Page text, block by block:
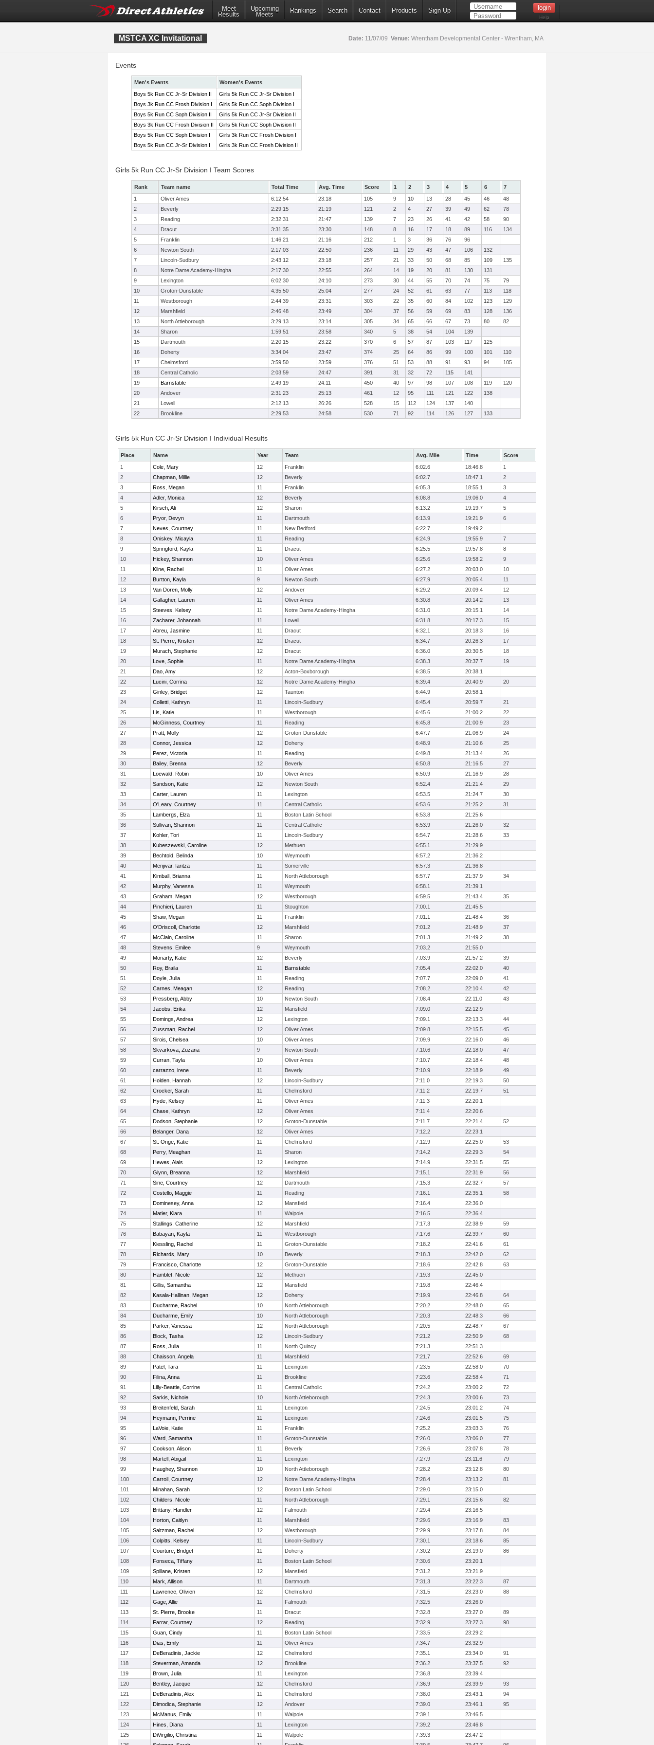
Meet
Results
Upcoming
Meets
Rankings Search Contact Products Sign Up
Help
MSTCA XC Invitational Date: 11/07/09 Venue: Wrentham Developmental Center - Wrentham, MA
Events
Men's Events
Women's Events
Boys 5k Run CC Jr-Sr Division II
Girls 5k Run CC Jr-Sr Division I
Boys 3k Run CC Frosh Division I
Girls 5k Run CC Soph Division I
Boys 5k Run CC Soph Division II
Girls 5k Run CC Jr-Sr Division II
Boys 3k Run CC Frosh Division II
Girls 5k Run CC Soph Division II
Boys 5k Run CC Soph Division I
Girls 3k Run CC Frosh Division I
Boys 5k Run CC Jr-Sr Division I
Girls 3k Run CC Frosh Division II
Girls 5k Run CC Jr-Sr Division I Team Scores
Rank Team name Total Time Avg. Time Score 1 2 3 4 5 6
7
1
Oliver Ames 6:12:54 23:18 105 9 10 13 28 45 46
48
2
Beverly 2:29:15 21:19 121 2 4 27 39 49 62
78
3
Reading 2:32:31 21:47 139 7 23 26 41 42 58
90
4
Dracut 3:31:35 23:30 148 8 16 17 18 89 116
134
5
Franklin 1:46:21 21:16 212 1 3 36 76
96
6
Newton South 2:17:03 22:50 236 11 29 43 47 106
132
7
Lincoln-Sudbury 2:43:12 23:18 257 21 33 50 68 85 109
135
8
Notre Dame Academy-Hingha 2:17:30 22:55 264 14 19 20 81 130
131
9
Lexington 6:02:30 24:10 273 30 44 55 70 74 75
79
10
Groton-Dunstable 4:35:50 25:04 277 24 52 61 63 77 113
118
11
Westborough 2:44:39 23:31 303 22 35 60 84 102 123
129
12
Marshfield 2:46:48 23:49 304 37 56 59 69 83 128
136
13
North Attleborough 3:29:13 23:14 305 34 65 66 67 73 80
82
14
Sharon 1:59:51 23:58 340 5 38 54 104
139
15
Dartmouth 2:20:15 23:22 370 6 57 87 103 117
125
16
Doherty 3:34:04 23:47 374 25 64 86 99 100 101
110
17
Chelmsford 3:59:50 23:59 376 51 53 88 91 93 94
105
18
Central Catholic 2:03:59 24:47 391 31 32 72 115
141
19
Barnstable 2:49:19 24:11 450 40 97 98 107 108 119
120
20
Andover 2:31:23 25:13 461 12 95 111 121 122
138
21
Lowell 2:12:13 26:26 528 15 112 124 137
140
22
Brookline 2:29:53 24:58 530 71 92 114 126 127 133
Girls 5k Run CC Jr-Sr Division I Individual Results
Place Name Year Team Avg. Mile Time
Score
1
Cole, Mary 12 Franklin 6:02.6 18:46.8
1
2
Chapman, Millie 12 Beverly 6:02.7 18:47.1
2
3
Ross, Megan 11 Franklin 6:05.3 18:55.1
3
4
Adler, Monica 12 Beverly 6:08.8 19:06.0
4
5
Kirsch, Ali 12 Sharon 6:13.2 19:19.7
5
6
Pryor, Devyn 11 Dartmouth 6:13.9 19:21.9
6
7
Neves, Courtney 11 New Bedford 6:22.7
19:49.2
8
Oniskey, Micayla 11 Reading 6:24.9 19:55.9
7
9
Springford, Kayla 11 Dracut 6:25.5 19:57.8
8
10
Hickey, Shannon 10 Oliver Ames 6:25.6 19:58.2
9
11
Kline, Rachel 11 Oliver Ames 6:27.2 20:03.0
10
12
Burtton, Kayla 9 Newton South 6:27.9 20:05.4
11
13
Van Doren, Molly 12 Andover 6:29.2 20:09.4
12
14
Gallagher, Lauren 11 Oliver Ames 6:30.8 20:14.2
13
15
Steeves, Kelsey 11 Notre Dame Academy-Hingha 6:31.0 20:15.1
14
16
Zacharer, Johannah 11 Lowell 6:31.8 20:17.3
15
17
Abreu, Jasmine 11 Dracut 6:32.1 20:18.3
16
18
St. Pierre, Kristen 12 Dracut 6:34.7 20:26.3
17
19
Murach, Stephanie 12 Dracut 6:36.0 20:30.5
18
20
Love, Sophie 11 Notre Dame Academy-Hingha 6:38.3 20:37.7
19
21
Dao, Amy 12 Acton-Boxborough 6:38.5
20:38.1
22
Lucini, Corrina 12 Notre Dame Academy-Hingha 6:39.4 20:40.9
20
23
Ginley, Bridget 12 Taunton 6:44.9
20:58.1
24
Colletti, Kathryn 11 Lincoln-Sudbury 6:45.4 20:59.7
21
25
Lis, Katie 11 Westborough 6:45.6 21:00.2
22
26
McGinness, Courtney 11 Reading 6:45.8 21:00.9
23
27
Pratt, Molly 12 Groton-Dunstable 6:47.7 21:06.9
24
28
Connor, Jessica 12 Doherty 6:48.9 21:10.6
25
29
Perez, Victoria 11 Reading 6:49.8 21:13.4
26
30
Bailey, Brenna 12 Beverly 6:50.8 21:16.5
27
31
Loewald, Robin 10 Oliver Ames 6:50.9 21:16.9
28
32
Sandson, Katie 12 Newton South 6:52.4 21:21.4
29
33
Carter, Lauren 11 Lexington 6:53.5 21:24.7
30
34
O'Leary, Courtney 11 Central Catholic 6:53.6 21:25.2
31
35
Lambergs, Elza 11 Boston Latin School 6:53.8
21:25.6
36
Sullivan, Shannon 11 Central Catholic 6:53.9 21:26.0
32
37
Kohler, Tori 11 Lincoln-Sudbury 6:54.7 21:28.6
33
38
Kubeszewski, Caroline 12 Methuen 6:55.1
21:29.9
39
Bechtold, Belinda 10 Weymouth 6:57.2
21:36.2
40
Menjivar, Iaritza 11 Somerville 6:57.3
21:36.8
41
Kimball, Brianna 11 North Attleborough 6:57.7 21:37.9
34
42
Murphy, Vanessa 11 Weymouth 6:58.1
21:39.1
43
Graham, Megan 12 Westborough 6:59.5 21:43.4
35
44
Pinchieri, Lauren 11 Stoughton 7:00.1
21:45.5
45
Shaw, Megan 11 Franklin 7:01.1 21:48.4
36
46
O'Driscoll, Charlotte 12 Marshfield 7:01.2 21:48.9
37
47
McClain, Caroline 11 Sharon 7:01.3 21:49.2
38
48
Stevens, Emilee 9 Weymouth 7:03.2
21:55.0
49
Moriarty, Katie 12 Beverly 7:03.9 21:57.2
39
50
Roy, Braila 11 Barnstable 7:05.4 22:02.0
40
51
Doyle, Julia 11 Reading 7:07.7 22:09.0
41
52
Carnes, Meagan 12 Reading 7:08.2 22:10.4
42
53
Pressberg, Abby 10 Newton South 7:08.4 22:11.0
43
54
Jacobs, Erika 12 Mansfield 7:09.0
22:12.9
55
Domings, Andrea 12 Lexington 7:09.1 22:13.3
44
56
Zussman, Rachel 12 Oliver Ames 7:09.8 22:15.5
45
57
Sirois, Chelsea 10 Oliver Ames 7:09.9 22:16.0
46
58
Skvarkova, Zuzana 9 Newton South 7:10.6 22:18.0
47
59
Curran, Tayla 10 Oliver Ames 7:10.7 22:18.4
48
60
carrazzo, irene 11 Beverly 7:10.9 22:18.9
49
61
Holden, Hannah 12 Lincoln-Sudbury 7:11.0 22:19.3
50
62
Crocker, Sarah 11 Chelmsford 7:11.2 22:19.7
51
63
Hyde, Kelsey 11 Oliver Ames 7:11.3
22:20.1
64
Chase, Kathryn 12 Oliver Ames 7:11.4
22:20.6
65
Dodson, Stephanie 12 Groton-Dunstable 7:11.7 22:21.4
52
66
Belanger, Dana 12 Oliver Ames 7:12.2
22:23.1
67
St. Onge, Katie 11 Chelmsford 7:12.9 22:25.0
53
68
Perry, Meaghan 11 Sharon 7:14.2 22:29.3
54
69
Hewes, Alais 12 Lexington 7:14.9 22:31.5
55
70
Glynn, Breanna 12 Marshfield 7:15.1 22:31.9
56
71
Sine, Courtney 12 Dartmouth 7:15.3 22:32.7
57
72
Costello, Maggie 11 Reading 7:16.1 22:35.1
58
73
Dominesey, Anna 12 Mansfield 7:16.4
22:36.0
74
Matier, Kiara 11 Walpole 7:16.5
22:36.4
75
Stallings, Catherine 12 Marshfield 7:17.3 22:38.9
59
76
Babayan, Kayla 11 Westborough 7:17.6 22:39.7
60
77
Kiessling, Rachel 11 Groton-Dunstable 7:18.2 22:41.6
61
78
Richards, Mary 10 Beverly 7:18.3 22:42.0
62
79
Francisco, Charlotte 12 Groton-Dunstable 7:18.6 22:42.8
63
80
Hamblet, Nicole 12 Methuen 7:19.3
22:45.0
81
Gillis, Samantha 12 Mansfield 7:19.8
22:46.4
82
Kasala-Hallinan, Megan 12 Doherty 7:19.9 22:46.8
64
83
Ducharme, Rachel 10 North Attleborough 7:20.2 22:48.0
65
84
Ducharme, Emily 10 North Attleborough 7:20.3 22:48.3
66
85
Parker, Vanessa 12 North Attleborough 7:20.5 22:48.7
67
86
Block, Tasha 12 Lincoln-Sudbury 7:21.2 22:50.9
68
87
Ross, Julia 11 North Quincy 7:21.3
22:51.3
88
Chaisson, Angela 11 Marshfield 7:21.7 22:52.6
69
89
Patel, Tara 11 Lexington 7:23.5 22:58.0
70
90
Filina, Anna 11 Brookline 7:23.6 22:58.4
71
91
Lilly-Beattie, Corrine 11 Central Catholic 7:24.2 23:00.2
72
92
Sarkis, Nichole 10 North Attleborough 7:24.3 23:00.6
73
93
Breitenfeld, Sarah 11 Lexington 7:24.5 23:01.2
74
94
Heymann, Perrine 11 Lexington 7:24.6 23:01.5
75
95
LaVoie, Katie 11 Franklin 7:25.2 23:03.3
76
96
Ward, Samantha 11 Groton-Dunstable 7:26.0 23:06.0
77
97
Cookson, Alison 11 Beverly 7:26.6 23:07.8
78
98
Martell, Abigail 11 Lexington 7:27.9 23:11.6
79
99
Haughey, Shannon 10 North Attleborough 7:28.2 23:12.8
80
100
Carroll, Courtney 12 Notre Dame Academy-Hingha 7:28.4 23:13.2
81
101
Minahan, Sarah 12 Boston Latin School 7:29.0
23:15.0
102
Childers, Nicole 11 North Attleborough 7:29.1 23:15.6
82
103
Brittany, Handler 12 Falmouth 7:29.4
23:16.5
104
Horton, Caitlyn 11 Marshfield 7:29.6 23:16.9
83
105
Saltzman, Rachel 12 Westborough 7:29.9 23:17.8
84
106
Colpitts, Kelsey 11 Lincoln-Sudbury 7:30.1 23:18.6
85
107
Courture, Bridget 11 Doherty 7:30.2 23:19.0
86
108
Fonseca, Tiffany 11 Boston Latin School 7:30.6
23:20.1
109
Spillane, Kristen 12 Mansfield 7:31.2
23:21.9
110
Mark, Allison 11 Dartmouth 7:31.3 23:22.3
87
111
Lawrence, Olivien 12 Chelmsford 7:31.5 23:23.0
88
112
Gage, Allie 11 Falmouth 7:32.5
23:26.0
113
St. Pierre, Brooke 11 Dracut 7:32.8 23:27.0
89
114
Farrar, Courtney 12 Reading 7:32.9 23:27.3
90
115
Guan, Cindy 11 Boston Latin School 7:33.5
23:29.2
116
Dias, Emily 11 Oliver Ames 7:34.7
23:32.9
117
DeBeradinis, Jackie 12 Chelmsford 7:35.1 23:34.0
91
118
Steverman, Amanda 12 Brookline 7:36.2 23:37.5
92
119
Brown, Julia 11 Lexington 7:36.8
23:39.4
120
Bentley, Jacque 12 Chelmsford 7:36.9 23:39.9
93
121
DeBeradinis, Alex 11 Chelmsford 7:38.0 23:43.1
94
122
Dimodica, Stephanie 12 Andover 7:39.0 23:46.1
95
123
McManus, Emily 11 Walpole 7:39.1
23:46.5
124
Hines, Diana 11 Lexington 7:39.2
23:46.8
125
DiVirgilio, Christina 11 Walpole 7:39.3
23:47.2